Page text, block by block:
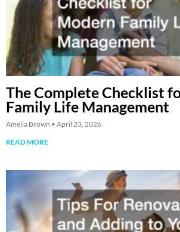
The Complete Checklist
Family Life Management
Amelia Brown
April 23, 2026
READ MORE